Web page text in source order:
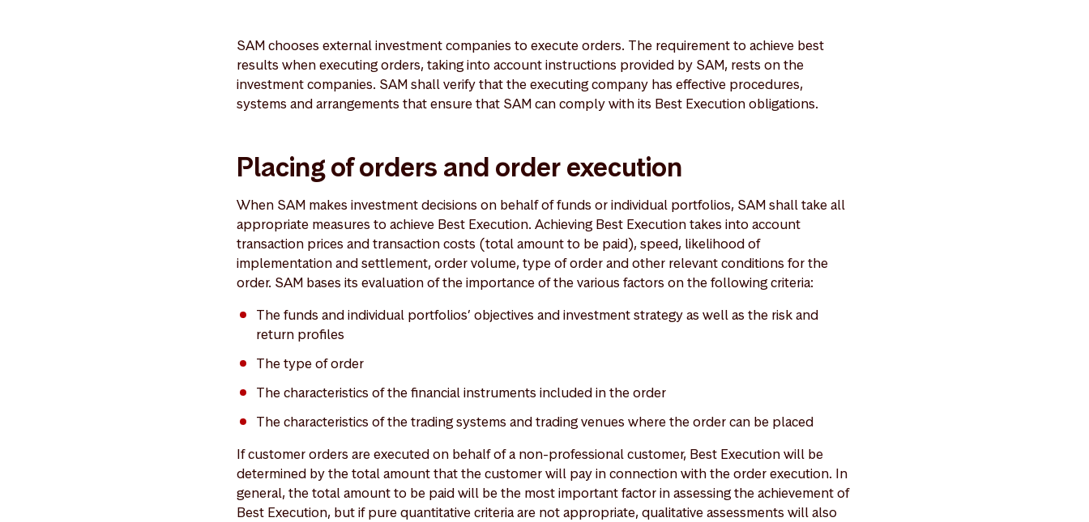
SAM chooses external investment companies to execute orders. The requirement to achieve best
results when executing orders, taking into account instructions provided by SAM, rests on the
investment companies. SAM shall verify that the executing company has effective procedures,
systems and arrangements that ensure that SAM can comply with its Best Execution obligations.
Placing of orders and order execution
When SAM makes investment decisions on behalf of funds or individual portfolios, SAM shall take all
appropriate measures to achieve Best Execution. Achieving Best Execution takes into account
transaction prices and transaction costs (total amount to be paid), speed, likelihood of
implementation and settlement, order volume, type of order and other relevant conditions for the
order. SAM bases its evaluation of the importance of the various factors on the following criteria:
The funds and individual portfolios’ objectives and investment strategy as well as the risk and
return profiles
The type of order
The characteristics of the financial instruments included in the order
The characteristics of the trading systems and trading venues where the order can be placed
If customer orders are executed on behalf of a non-professional customer, Best Execution will be
determined by the total amount that the customer will pay in connection with the order execution. In
general, the total amount to be paid will be the most important factor in assessing the achievement of
Best Execution, but if pure quantitative criteria are not appropriate, qualitative assessments will also